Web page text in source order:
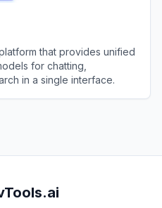
that provides unified
for chatting,
in a single interface.